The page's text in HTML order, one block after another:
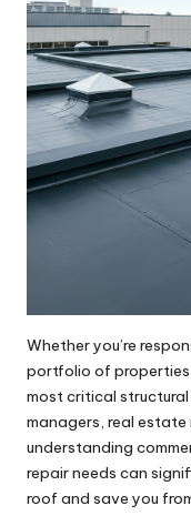
Whether you’re
portfolio of
most critical
managers, real
understanding
repair needs can
roof and save you